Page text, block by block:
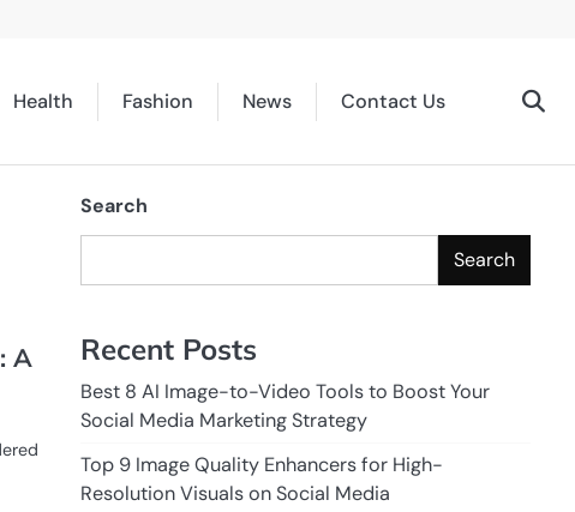
Health Fashion News Contact Us
A
Search
Search
Recent Posts
Best 8 AI Image-to-Video Tools to Boost Your
Social Media Marketing Strategy
Top 9 Image Quality Enhancers for High-
Resolution Visuals on Social Media